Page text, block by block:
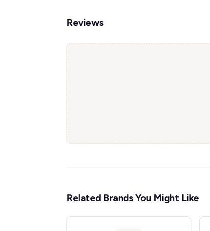
Reviews
Related Brands You Might Like